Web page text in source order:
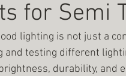
for Semi
lighting is not just a
and testing different
durability, and